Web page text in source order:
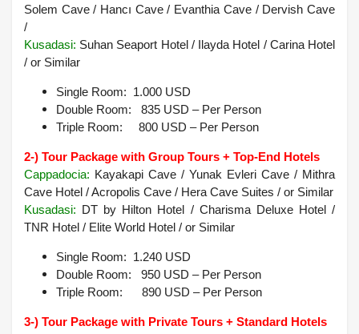
Solem Cave / Hancı Cave / Evanthia Cave / Dervish Cave
/
Kusadasi: Suhan Seaport Hotel / Ilayda Hotel / Carina Hotel
/ or Similar
Single Room: 1.000 USD
Double Room: 835 USD – Per Person
Triple Room: 800 USD – Per Person
2-) Tour Package with Group Tours + Top-End Hotels
Cappadocia: Kayakapi Cave / Yunak Evleri Cave / Mithra
Cave Hotel / Acropolis Cave / Hera Cave Suites / or Similar
Kusadasi: DT by Hilton Hotel / Charisma Deluxe Hotel /
TNR Hotel / Elite World Hotel / or Similar
Single Room: 1.240 USD
Double Room: 950 USD – Per Person
Triple Room: 890 USD – Per Person
3-) Tour Package with Private Tours + Standard Hotels